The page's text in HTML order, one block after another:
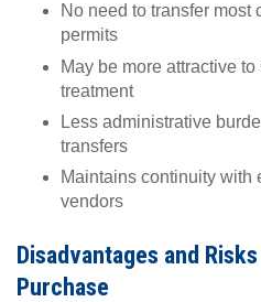
No need to transfer most
permits
May be more attractive
treatment
Less administrative
transfers
Maintains continuity with
vendors
Disadvantages and
Purchase